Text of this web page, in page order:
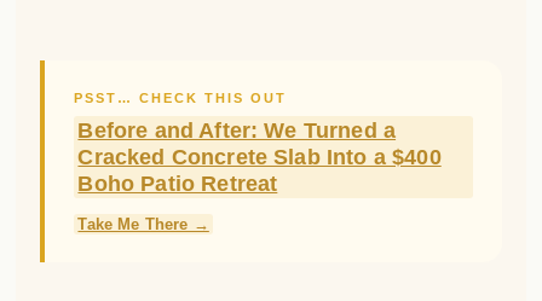
PSST… CHECK THIS OUT
Before and After: We Turned a
Cracked Concrete Slab Into a $400
Boho Patio Retreat
Take Me There →